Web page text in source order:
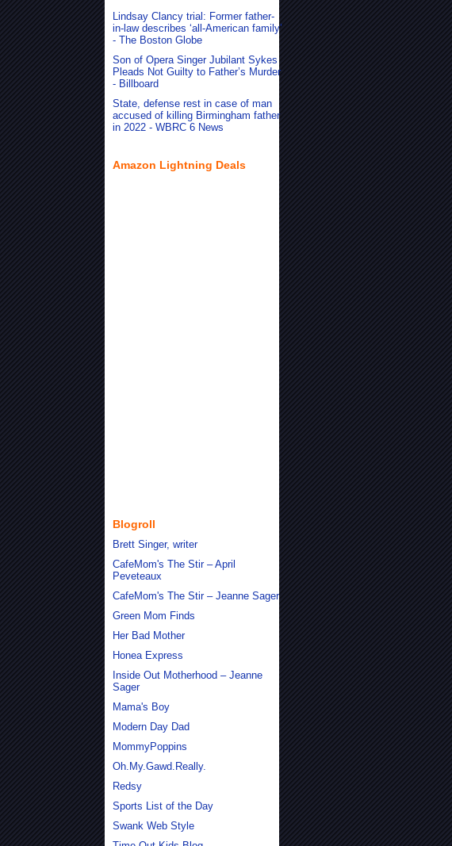
Lindsay Clancy trial: Former father-
in-law describes ‘all-American family’
- The Boston Globe
Son of Opera Singer Jubilant Sykes
Pleads Not Guilty to Father’s Murder
- Billboard
State, defense rest in case of man
accused of killing Birmingham father
in 2022 - WBRC 6 News
Amazon Lightning Deals
Blogroll
Brett Singer, writer
CafeMom's The Stir – April
Peveteaux
CafeMom's The Stir – Jeanne Sager
Green Mom Finds
Her Bad Mother
Honea Express
Inside Out Motherhood – Jeanne
Sager
Mama's Boy
Modern Day Dad
MommyPoppins
Oh.My.Gawd.Really.
Redsy
Sports List of the Day
Swank Web Style